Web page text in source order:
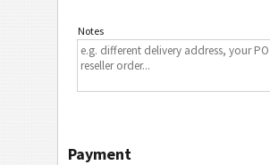
Notes
Payment